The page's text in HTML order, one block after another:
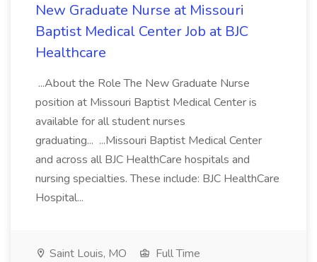
New Graduate Nurse at Missouri
Baptist Medical Center Job at BJC
Healthcare
...About the Role The New Graduate Nurse
position at Missouri Baptist Medical Center is
available for all student nurses
graduating... ...Missouri Baptist Medical Center
and across all BJC HealthCare hospitals and
nursing specialties. These include: BJC HealthCare
Hospital...
Saint Louis, MO
Full Time